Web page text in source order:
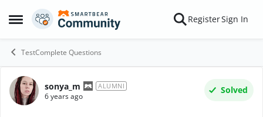
Open Side Menu
Skip to content RegisterSign In
TestComplete Questions
Forum Discussion
sonya_m ALUMNI
6 years ago
Solved